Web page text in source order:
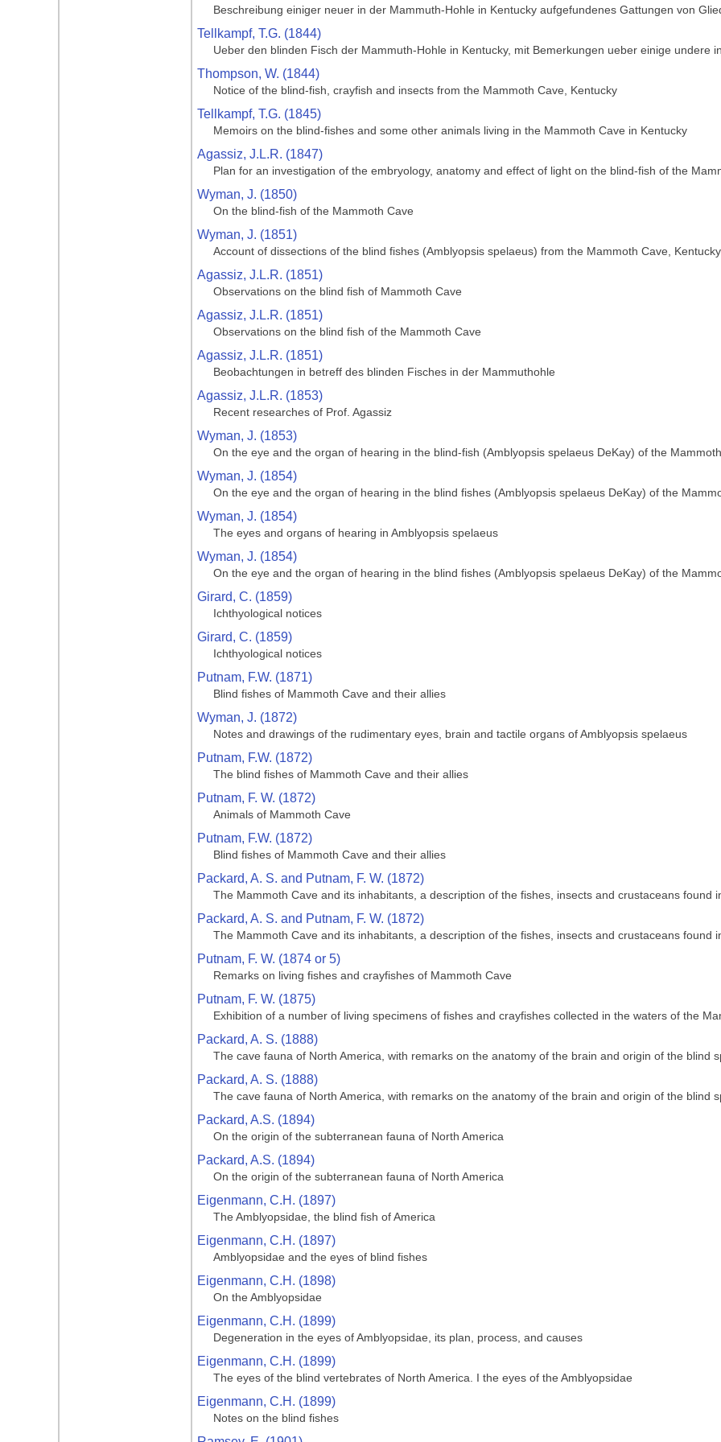
Beschreibung einiger neuer in der Mammuth-Hohle in Kentucky aufgefundenes Gattungen von
Tellkampf, T.G. (1844)
Ueber den blinden Fisch der Mammuth-Hohle in Kentucky, mit Bemerkungen ueber einige undere
Thompson, W. (1844)
Notice of the blind-fish, crayfish and insects from the Mammoth Cave, Kentucky
Tellkampf, T.G. (1845)
Memoirs on the blind-fishes and some other animals living in the Mammoth Cave in Kentucky
Agassiz, J.L.R. (1847)
Plan for an investigation of the embryology, anatomy and effect of light on the blind-fish of the
Wyman, J. (1850)
On the blind-fish of the Mammoth Cave
Wyman, J. (1851)
Account of dissections of the blind fishes (Amblyopsis spelaeus) from the Mammoth Cave, Kentucky
Agassiz, J.L.R. (1851)
Observations on the blind fish of Mammoth Cave
Agassiz, J.L.R. (1851)
Observations on the blind fish of the Mammoth Cave
Agassiz, J.L.R. (1851)
Beobachtungen in betreff des blinden Fisches in der Mammuthohle
Agassiz, J.L.R. (1853)
Recent researches of Prof. Agassiz
Wyman, J. (1853)
On the eye and the organ of hearing in the blind-fish (Amblyopsis spelaeus DeKay) of the
Wyman, J. (1854)
On the eye and the organ of hearing in the blind fishes (Amblyopsis spelaeus DeKay) of the
Wyman, J. (1854)
The eyes and organs of hearing in Amblyopsis spelaeus
Wyman, J. (1854)
On the eye and the organ of hearing in the blind fishes (Amblyopsis spelaeus DeKay) of the
Girard, C. (1859)
Ichthyological notices
Girard, C. (1859)
Ichthyological notices
Putnam, F.W. (1871)
Blind fishes of Mammoth Cave and their allies
Wyman, J. (1872)
Notes and drawings of the rudimentary eyes, brain and tactile organs of Amblyopsis spelaeus
Putnam, F.W. (1872)
The blind fishes of Mammoth Cave and their allies
Putnam, F. W. (1872)
Animals of Mammoth Cave
Putnam, F.W. (1872)
Blind fishes of Mammoth Cave and their allies
Packard, A. S. and Putnam, F. W. (1872)
The Mammoth Cave and its inhabitants, a description of the fishes, insects and crustaceans found
Packard, A. S. and Putnam, F. W. (1872)
The Mammoth Cave and its inhabitants, a description of the fishes, insects and crustaceans found
Putnam, F. W. (1874 or 5)
Remarks on living fishes and crayfishes of Mammoth Cave
Putnam, F. W. (1875)
Exhibition of a number of living specimens of fishes and crayfishes collected in the waters of the
Packard, A. S. (1888)
The cave fauna of North America, with remarks on the anatomy of the brain and origin of the blind
Packard, A. S. (1888)
The cave fauna of North America, with remarks on the anatomy of the brain and origin of the blind
Packard, A.S. (1894)
On the origin of the subterranean fauna of North America
Packard, A.S. (1894)
On the origin of the subterranean fauna of North America
Eigenmann, C.H. (1897)
The Amblyopsidae, the blind fish of America
Eigenmann, C.H. (1897)
Amblyopsidae and the eyes of blind fishes
Eigenmann, C.H. (1898)
On the Amblyopsidae
Eigenmann, C.H. (1899)
Degeneration in the eyes of Amblyopsidae, its plan, process, and causes
Eigenmann, C.H. (1899)
The eyes of the blind vertebrates of North America. I the eyes of the Amblyopsidae
Eigenmann, C.H. (1899)
Notes on the blind fishes